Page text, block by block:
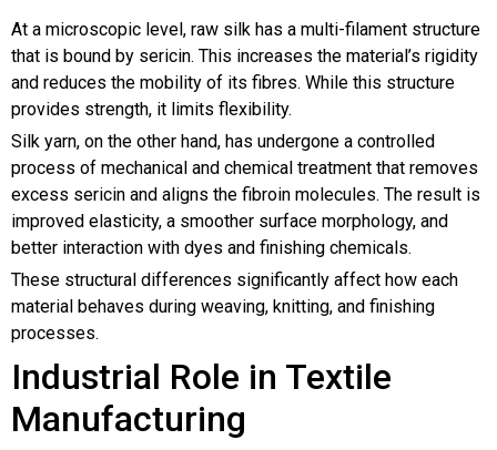
At a microscopic level, raw silk has a multi-filament structure
that is bound by sericin. This increases the material’s rigidity
and reduces the mobility of its fibres. While this structure
provides strength, it limits flexibility.
Silk yarn, on the other hand, has undergone a controlled
process of mechanical and chemical treatment that removes
excess sericin and aligns the fibroin molecules. The result is
improved elasticity, a smoother surface morphology, and
better interaction with dyes and finishing chemicals.
These structural differences significantly affect how each
material behaves during weaving, knitting, and finishing
processes.
Industrial Role in Textile
Manufacturing